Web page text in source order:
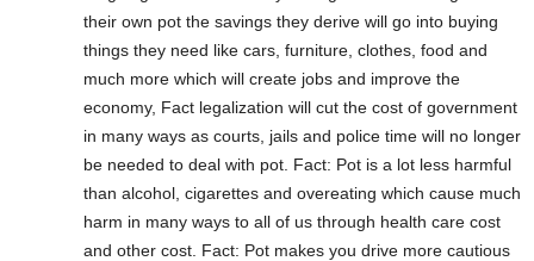
their own pot the savings they derive will go into buying
things they need like cars, furniture, clothes, food and
much more which will create jobs and improve the
economy, Fact legalization will cut the cost of government
in many ways as courts, jails and police time will no longer
be needed to deal with pot. Fact: Pot is a lot less harmful
than alcohol, cigarettes and overeating which cause much
harm in many ways to all of us through health care cost
and other cost. Fact: Pot makes you drive more cautious